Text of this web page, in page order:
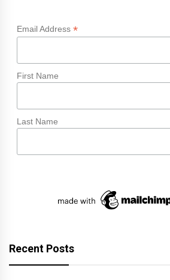
Email Address *
First Name
Last Name
Recent Posts